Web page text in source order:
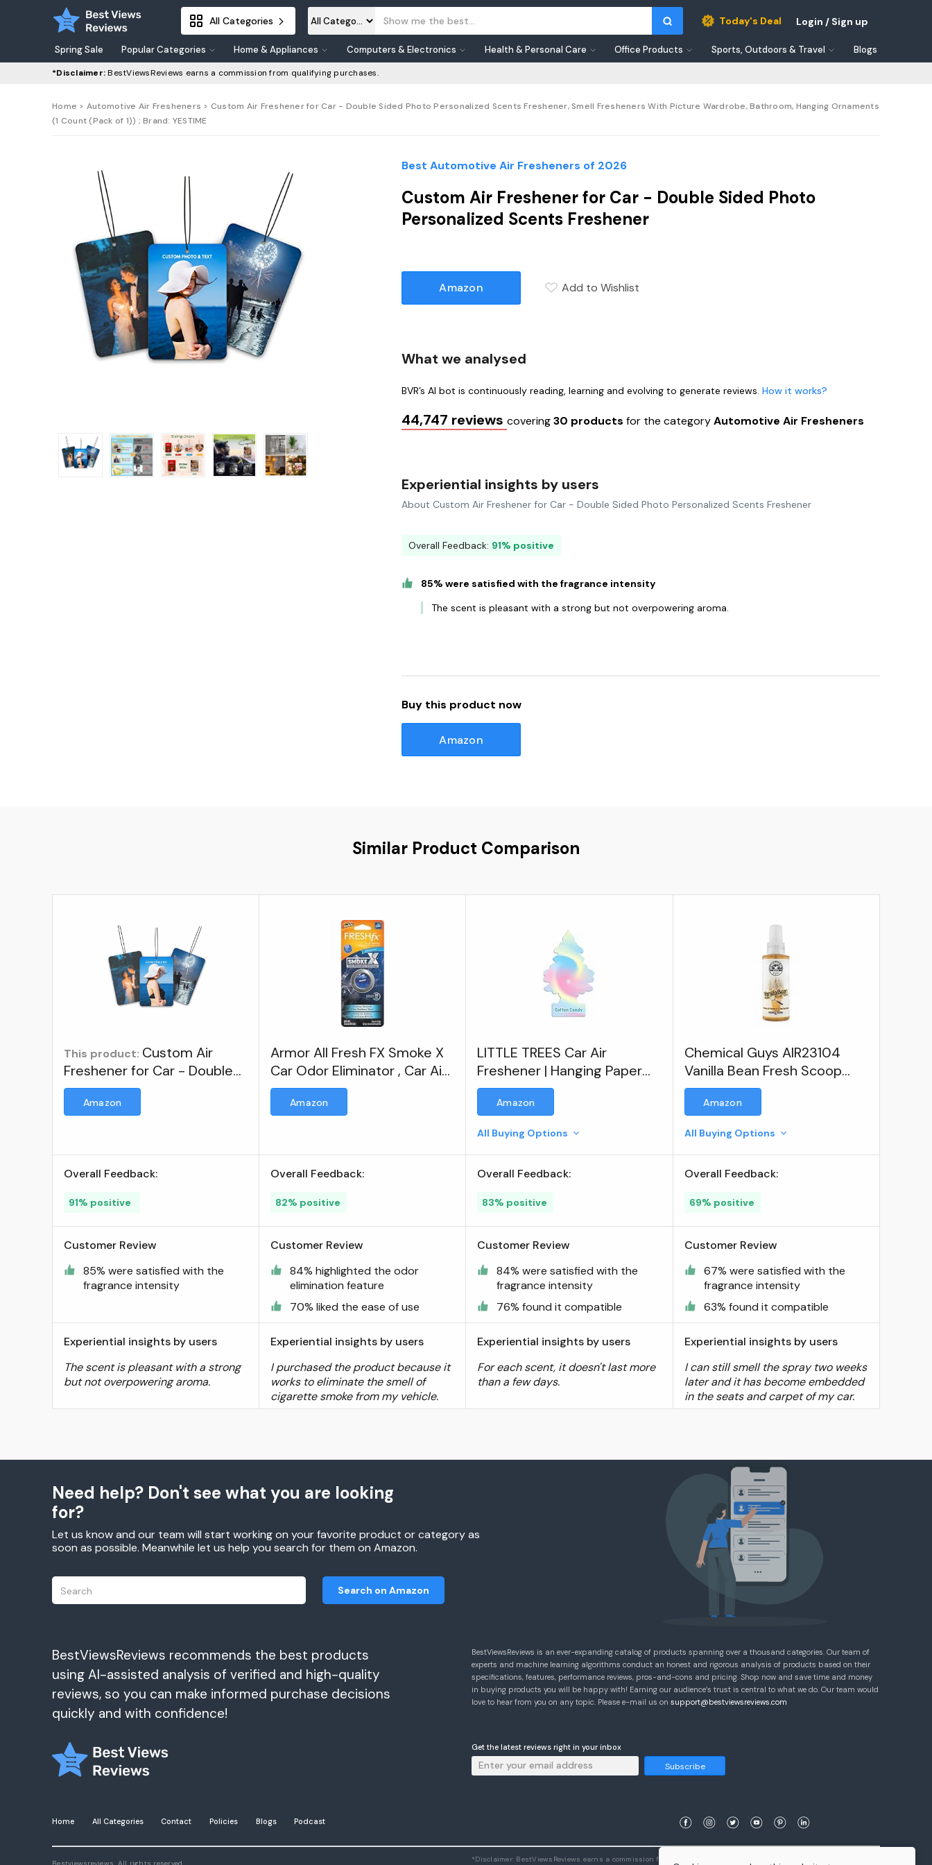
All Categories Today's Deal Login / Sign up
Spring Sale Popular Categories Home & Appliances Computers & Electronics Health & Personal Care Office Products Sports, Outdoors & Travel Blogs
*Disclaimer:BestViewsReviews earns a commission from qualifying purchases.
Home > Automotive Air Fresheners > Custom Air Freshener for Car - Double Sided Photo Personalized Scents Freshener, Smell Fresheners With Picture Wardrobe, Bathroom, Hanging Ornaments
(1 Count (Pack of 1)) ; Brand: YESTIME
Best Automotive Air Fresheners of 2026
Custom Air Freshener for Car - Double Sided Photo
Personalized Scents Freshener
Amazon Add to Wishlist
What we analysed
BVR’s AI bot is continuously reading, learning and evolving to generate reviews.How it works?
44,747 reviewscovering30 productsfor the categoryAutomotive Air Fresheners
Experiential insights by users
About Custom Air Freshener for Car - Double Sided Photo Personalized Scents Freshener
Overall Feedback: 91% positive
85% were satisfied with the fragrance intensity
The scent is pleasant with a strong but not overpowering aroma.
Buy this product now
Amazon
Similar Product Comparison
This product: Custom Air
Freshener for Car - Double
Sided Photo Personalized
Scents Freshener, Smell
Hanging Ornaments (1 Count
(Pack of 1)) ; Brand: YESTIME
Amazon
Overall Feedback:
91% positive
Customer Review
85% were satisfied with the
fragrance intensity
Experiential insights by users
The scent is pleasant with a strong
but not overpowering aroma.
Armor All Fresh FX Smoke X
Car Odor Eliminator , Car Air
Freshener
Amazon
Overall Feedback:
82% positive
Customer Review
84% highlighted the odor
elimination feature
70% liked the ease of use
Experiential insights by users
I purchased the product because it
works to eliminate the smell of
cigarette smoke from my vehicle.
LITTLE TREES Car Air
Freshener | Hanging Paper
Tree for Home or Car |
Cotton Candy | 3 Pack
Amazon
All Buying Options
Overall Feedback:
83% positive
Customer Review
84% were satisfied with the
fragrance intensity
76% found it compatible
Experiential insights by users
For each scent, it doesn't last more
than a few days.
Chemical Guys AIR23104
Vanilla Bean Fresh Scoop
Scent Premium Air
Freshener & Odor Eliminator
Amazon
All Buying Options
Overall Feedback:
69% positive
Customer Review
67% were satisfied with the
fragrance intensity
63% found it compatible
Experiential insights by users
I can still smell the spray two weeks
later and it has become embedded
in the seats and carpet of my car.
Need help? Don't see what you are looking
for?
Let us know and our team will start working on your favorite product or category as
soon as possible. Meanwhile let us help you search for them on Amazon.
Search on Amazon
BestViewsReviews recommends the best products
using AI-assisted analysis of verified and high-quality
reviews, so you can make informed purchase decisions
quickly and with confidence!
BestViewsReviews is an ever-expanding catalog of products spanning over a thousand categories. Our team of
experts and machine learning algorithms conduct an honest and rigorous analysis of products based on their
specifications, features, performance reviews, pros-and-cons and pricing. Shop now and save time and money
in buying products you will be happy with! Earning our audience’s trust is central to what we do. Our team would
love to hear from you on any topic. Please e-mail us on support@bestviewsreviews.com
Get the latest reviews right in your inbox
Subscribe
Home All Categories Contact Policies Blogs Podcast
Bestviewsreviews. All rights reserved *Disclaimer: BestViewsReviews earns a commission from qualifying purchases.